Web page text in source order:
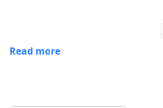
Read more